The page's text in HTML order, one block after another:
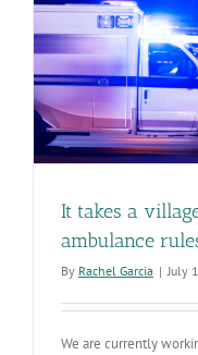
It takes a
ambulance
By Rachel Garcia | July
We are currently